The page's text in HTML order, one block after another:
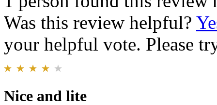
Was this review helpful?
your helpful vote. Please
Nice and lite